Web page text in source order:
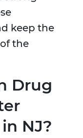
keep the
the
Drug
NJ?